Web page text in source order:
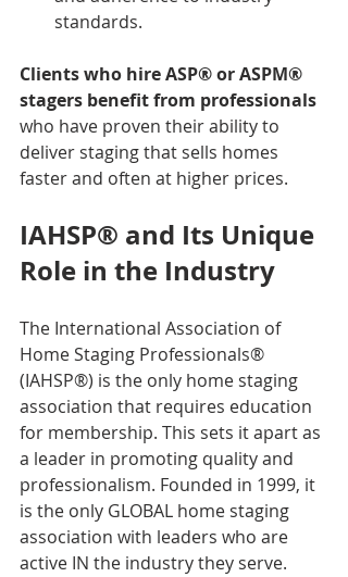
standards.
Clients who hire ASP® or ASPM®
stagers benefit from professionals
who have proven their ability to
deliver staging that sells homes
faster and often at higher prices.
IAHSP® and Its Unique
Role in the Industry
The International Association of
Home Staging Professionals®
(IAHSP®) is the only home staging
association that requires education
for membership. This sets it apart as
a leader in promoting quality and
professionalism. Founded in 1999, it
is the only GLOBAL home staging
association with leaders who are
active IN the industry they serve.